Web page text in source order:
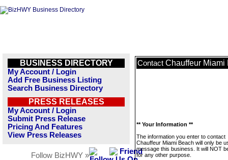
BUSINESS DIRECTORY
My Account / Login
Add Free Business Listing
Search Business Directory
PRESS RELEASES
My Account / Login
Submit Press Release
Pricing And Features
View Press Releases
Follow BizHWY »
Contact Chauffeur Miami
** Your Information **
The information you enter to contact
Chauffeur Miami Beach will only be
message this business. It will NOT
for any other purpose.